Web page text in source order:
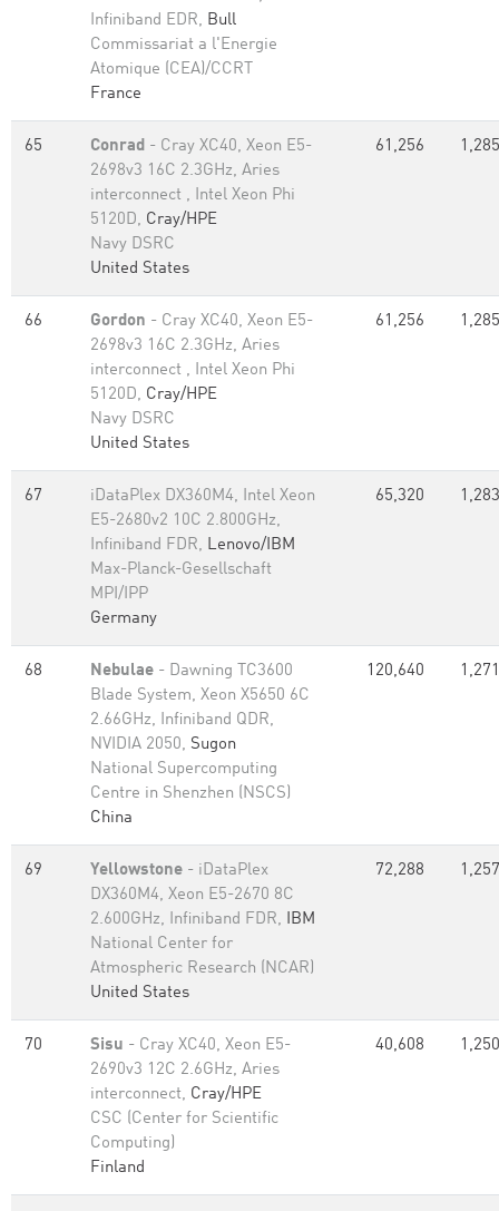
Infiniband EDR, Bull
Commissariat a l'Energie
Atomique (CEA)/CCRT
France
65 Conrad - Cray XC40, Xeon E5-
2698v3 16C 2.3GHz, Aries
interconnect , Intel Xeon Phi
5120D, Cray/HPE
Navy DSRC
United States
61,256
66 Gordon - Cray XC40, Xeon E5-
2698v3 16C 2.3GHz, Aries
interconnect , Intel Xeon Phi
5120D, Cray/HPE
Navy DSRC
United States
61,256
67
iDataPlex DX360M4, Intel Xeon
E5-2680v2 10C 2.800GHz,
Infiniband FDR, Lenovo/IBM
Max-Planck-Gesellschaft
MPI/IPP
Germany
65,320
68 Nebulae - Dawning TC3600
Blade System, Xeon X5650 6C
2.66GHz, Infiniband QDR,
NVIDIA 2050, Sugon
National Supercomputing
Centre in Shenzhen (NSCS)
China
120,640
69 Yellowstone - iDataPlex
DX360M4, Xeon E5-2670 8C
2.600GHz, Infiniband FDR, IBM
National Center for
Atmospheric Research (NCAR)
United States
72,288
70 Sisu - Cray XC40, Xeon E5-
2690v3 12C 2.6GHz, Aries
interconnect, Cray/HPE
CSC (Center for Scientific
Computing)
Finland
40,608